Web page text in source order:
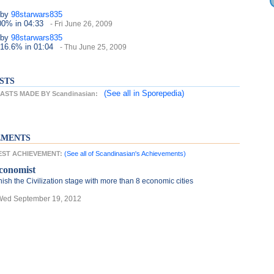
by 98starwars835
in 04:33 - Fri June 26, 2009
by 98starwars835
in 01:04 - Thu June 25, 2009
MADE BY Scandinasian: (See all in Sporepedia)
ACHIEVEMENT: (See all of Scandinasian's Achievements)
the Civilization stage with more than 8 economic cities
September 19, 2012